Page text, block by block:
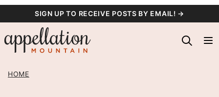
content
SIGN UP TO RECEIVE POSTS BY EMAIL! →
HOME